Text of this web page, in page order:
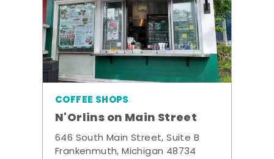
COFFEE SHOPS
N'Orlins on Main Street
646 South Main Street, Suite B
Frankenmuth, Michigan 48734